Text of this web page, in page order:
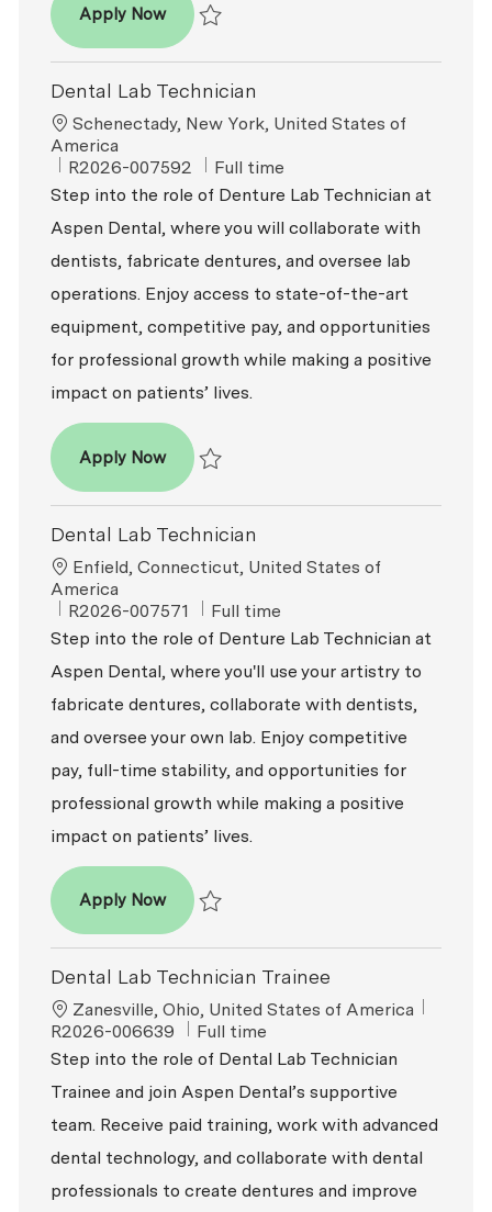
Apply NowDental Lab Technician
Dental Lab Technician
Location
Schenectady, New York, United States of
America
ReqId
R2026-007592 Job Type
Full time
Step into the role of Denture Lab Technician at
Aspen Dental, where you will collaborate with
dentists, fabricate dentures, and oversee lab
operations. Enjoy access to state-of-the-art
equipment, competitive pay, and opportunities
for professional growth while making a positive
impact on patients’ lives.
Apply NowDental Lab Technician
Dental Lab Technician
Location
Enfield, Connecticut, United States of
America
ReqId
R2026-007571 Job Type
Full time
Step into the role of Denture Lab Technician at
Aspen Dental, where you'll use your artistry to
fabricate dentures, collaborate with dentists,
and oversee your own lab. Enjoy competitive
pay, full-time stability, and opportunities for
professional growth while making a positive
impact on patients’ lives.
Apply NowDental Lab Technician
Dental Lab Technician Trainee
Location
Zanesville, Ohio, United States of America
R2026-006639
Job Type
Full time
Step into the role of Dental Lab Technician
Trainee and join Aspen Dental’s supportive
team. Receive paid training, work with advanced
dental technology, and collaborate with dental
professionals to create dentures and improve